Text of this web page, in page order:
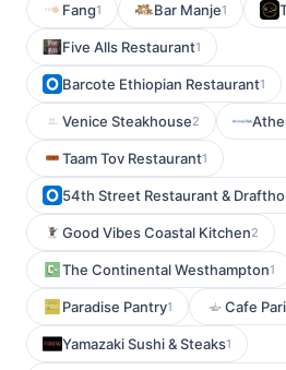
Fang1 Bar Manje1
Five Alls Restaurant1
Barcote Ethiopian Restaurant1
Venice Steakhouse2
Taam Tov Restaurant1
54th Street Restaurant &
Good Vibes Coastal Kitchen2
The Continental Westhampton1
Paradise Pantry1 Cafe
Yamazaki Sushi & Steaks1